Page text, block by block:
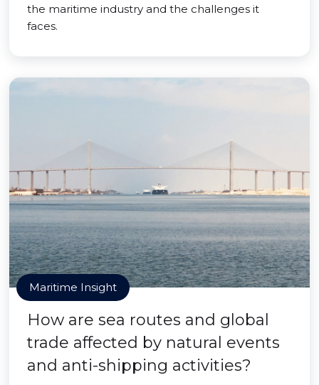
the maritime industry and the challenges it
faces.
Maritime Insight
How are sea routes and global
trade affected by natural events
and anti-shipping activities?